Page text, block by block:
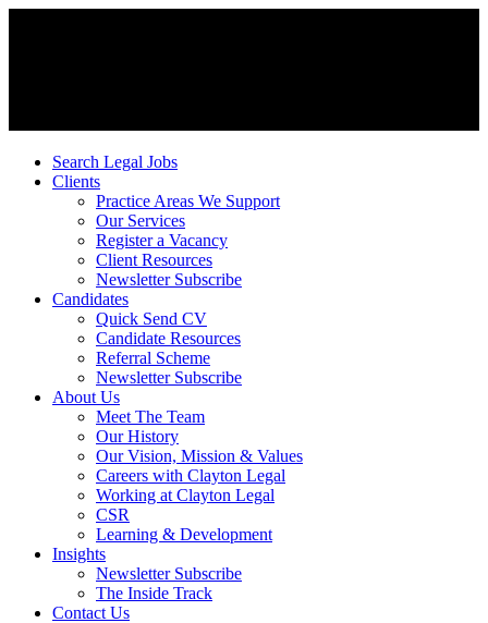
Search Legal Jobs
Clients
Practice Areas We Support
Our Services
Register a Vacancy
Client Resources
Newsletter Subscribe
Candidates
Quick Send CV
Candidate Resources
Referral Scheme
Newsletter Subscribe
About Us
Meet The Team
Our History
Our Vision, Mission & Values
Careers with Clayton Legal
Working at Clayton Legal
CSR
Learning & Development
Insights
Newsletter Subscribe
The Inside Track
Contact Us